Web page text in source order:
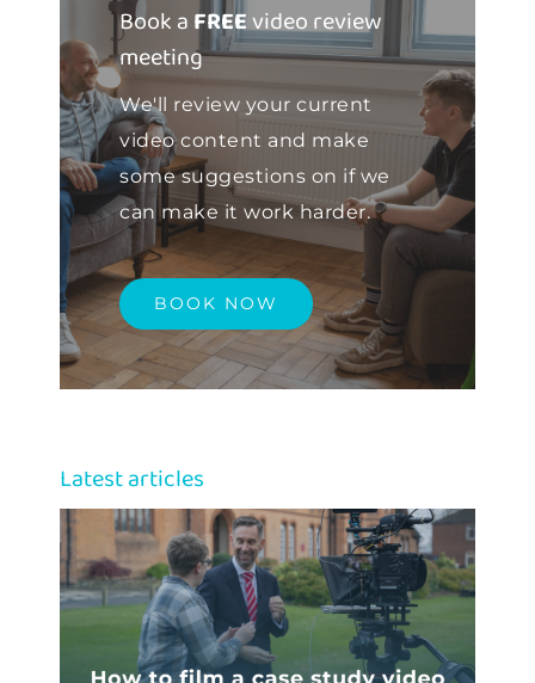
Book aFREEvideo review
meeting
We'll review your current
video content and make
some suggestions on if we
can make it work harder.
BOOK NOW
Latest articles